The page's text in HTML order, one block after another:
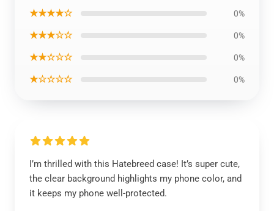
★★★★☆ 0%
★★★☆☆ 0%
★★☆☆☆ 0%
★☆☆☆☆ 0%
I’m thrilled with this Hatebreed case! It’s super cute,
the clear background highlights my phone color, and
it keeps my phone well-protected.